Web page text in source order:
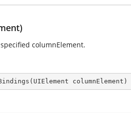
columnElement.
( UIElement columnElement )